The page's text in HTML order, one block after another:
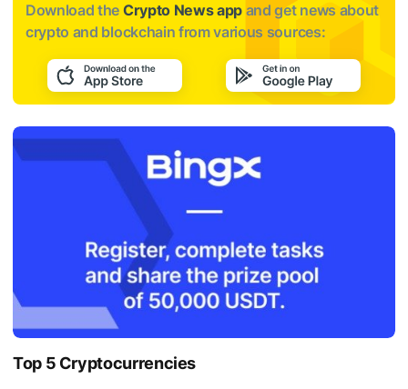
Download the Crypto News app and get news about
crypto and blockchain from various sources:
Top 5 Cryptocurrencies